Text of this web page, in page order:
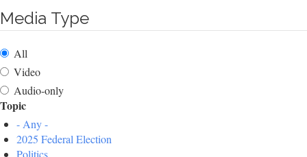
Media Type
All
Video
Audio-only
Topic
- Any -
2025 Federal Election